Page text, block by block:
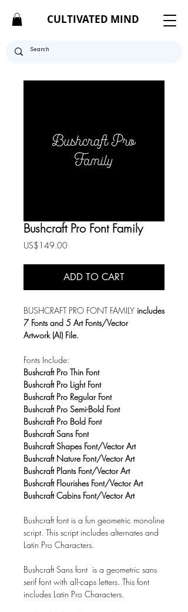
CULTIVATED MIND
Bushcraft Pro Font Family
US$149.00Price
ADD TO CART
BUSHCRAFT PRO FONT FAMILY includes
7 Fonts and 5 Art Fonts/Vector
Artwork (AI) File.
Fonts Include:
Bushcraft Pro Thin Font
Bushcraft Pro Light Font
Bushcraft Pro Regular Font
Bushcraft Pro Semi-Bold Font
Bushcraft Pro Bold Font
Bushcraft Sans Font
Bushcraft Shapes Font/Vector Art
Bushcraft Nature Font/Vector Art
Bushcraft Plants Font/Vector Art
Bushcraft Flourishes Font/Vector Art
Bushcraft Cabins Font/Vector Art
Bushcraft font is a fun geometric monoline
script. This script includes alternates and
Latin Pro Characters.
Bushcraft Sans font is a geometric sans
serif font with all-caps letters. This font
includes Latin Pro Characters.